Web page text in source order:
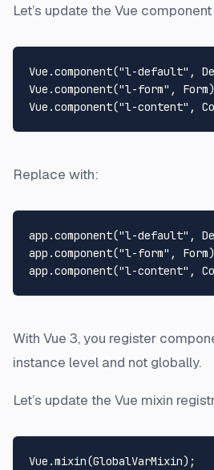
Let’s update the Vue
Vue .component("l-default" ,
Vue .component("l-form" , Form
Vue .component("l-content" ,
Replace with:
app.component("l-default" ,
app.component("l-form" , Form
app.component("l-content" ,
With Vue 3, you register
instance level and not globally.
Let’s update the Vue mixin
Vue .mixin(GlobalVarMixin